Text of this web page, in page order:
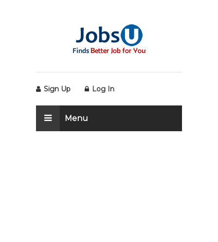
Sign Up Log In
Menu